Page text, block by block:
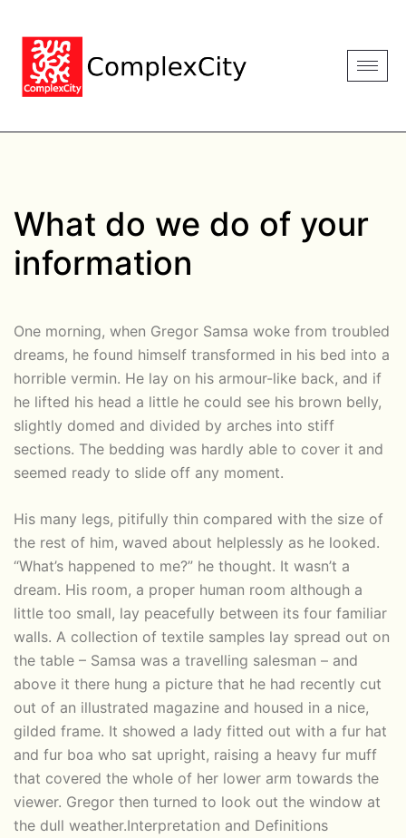
What do we do of your
information
One morning, when Gregor Samsa woke from troubled
dreams, he found himself transformed in his bed into a
horrible vermin. He lay on his armour-like back, and if
he lifted his head a little he could see his brown belly,
slightly domed and divided by arches into stiff
sections. The bedding was hardly able to cover it and
seemed ready to slide off any moment.
His many legs, pitifully thin compared with the size of
the rest of him, waved about helplessly as he looked.
“What’s happened to me?” he thought. It wasn’t a
dream. His room, a proper human room although a
little too small, lay peacefully between its four familiar
walls. A collection of textile samples lay spread out on
the table – Samsa was a travelling salesman – and
above it there hung a picture that he had recently cut
out of an illustrated magazine and housed in a nice,
gilded frame. It showed a lady fitted out with a fur hat
and fur boa who sat upright, raising a heavy fur muff
that covered the whole of her lower arm towards the
viewer. Gregor then turned to look out the window at
the dull weather.Interpretation and Definitions